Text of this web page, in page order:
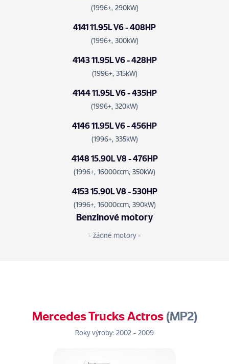
(1996+, 290kW)
4141 11.95L V6 - 408HP
(1996+, 300kW)
4143 11.95L V6 - 428HP
(1996+, 315kW)
4144 11.95L V6 - 435HP
(1996+, 320kW)
4146 11.95L V6 - 456HP
(1996+, 335kW)
4148 15.90L V8 - 476HP
(1996+, 16000ccm, 350kW)
4153 15.90L V8 - 530HP
(1996+, 16000ccm, 390kW)
Benzinové motory
- žádné motory -
Mercedes Trucks Actros(MP2)
Roky výroby: 2002 - 2009